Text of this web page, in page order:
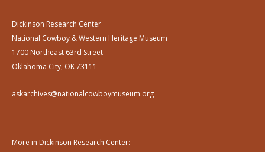
Dickinson Research Center
National Cowboy & Western Heritage Museum
1700 Northeast 63rd Street
Oklahoma City, OK 73111
askarchives@nationalcowboymuseum.org
More in Dickinson Research Center: